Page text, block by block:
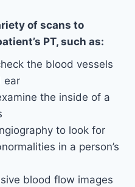
of scans to
PT, such as:
the blood vessels
ear
the inside of a
to look for
in a person’s
blood flow images